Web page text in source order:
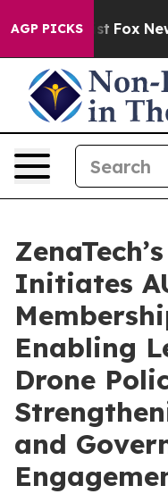
AGP PICKS
Exist Fox News
Initiates
Enabling
Drone
and